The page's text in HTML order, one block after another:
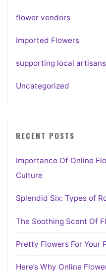
flower vendors
Imported Flowers
supporting local artisans
Uncategorized
RECENT POSTS
Importance Of Online
Culture
Splendid Six: Types of
The Soothing Scent Of
Pretty Flowers For Your
Here’s Why Online